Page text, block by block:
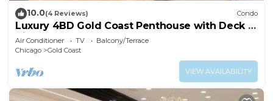
10.0(4 Reviews) Condo
Luxury 4BD Gold Coast Penthouse with Deck &
Views
Air Conditioner TV
Balcony/Terrace
Chicago
Gold Coast
VIEW AVAILABILITY